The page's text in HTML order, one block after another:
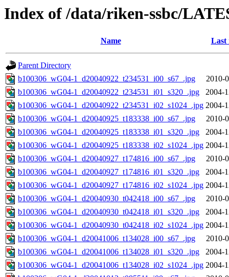
Index of /data/riken-ssbc/
Name Last
Parent Directory
b100306_wG04-1_d20040922_t234531_i00_s67_.jpg
2010-
b100306_wG04-1_d20040922_t234531_i01_s320_.jpg
2004-
b100306_wG04-1_d20040922_t234531_i02_s1024_.jpg 2004-
b100306_wG04-1_d20040925_t183338_i00_s67_.jpg
2010-
b100306_wG04-1_d20040925_t183338_i01_s320_.jpg
2004-
b100306_wG04-1_d20040925_t183338_i02_s1024_.jpg 2004-
b100306_wG04-1_d20040927_t174816_i00_s67_.jpg
2010-
b100306_wG04-1_d20040927_t174816_i01_s320_.jpg
2004-
b100306_wG04-1_d20040927_t174816_i02_s1024_.jpg 2004-
b100306_wG04-1_d20040930_t042418_i00_s67_.jpg
2010-
b100306_wG04-1_d20040930_t042418_i01_s320_.jpg
2004-
b100306_wG04-1_d20040930_t042418_i02_s1024_.jpg 2004-
b100306_wG04-1_d20041006_t134028_i00_s67_.jpg
2010-
b100306_wG04-1_d20041006_t134028_i01_s320_.jpg
2004-
b100306_wG04-1_d20041006_t134028_i02_s1024_.jpg 2004-